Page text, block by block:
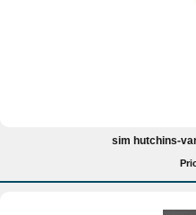
sim hutchins-